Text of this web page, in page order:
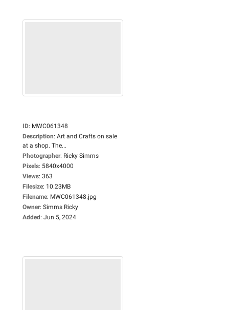
ID: MWC061348
Description: Art and Crafts on sale
at a shop. The...
Photographer: Ricky Simms
Pixels: 5840x4000
Views: 363
Filesize: 10.23MB
Filename: MWC061348.jpg
Owner: Simms Ricky
Added: Jun 5, 2024